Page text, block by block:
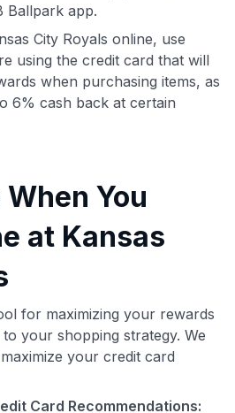
code:
Ballpark app.
City Royals online, use
using the credit card that will
when purchasing items, as
6% cash back at certain
You
at Kansas
for maximizing your rewards
your shopping strategy. We
your credit card
Card Recommendations: